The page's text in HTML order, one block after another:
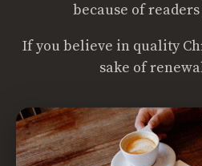
because of
If you believe in quality
sake of